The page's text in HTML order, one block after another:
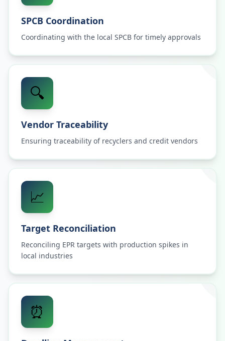
SPCB Coordination
Coordinating with the local SPCB for timely approvals
🔍
Vendor Traceability
Ensuring traceability of recyclers and credit vendors
📈
Target Reconciliation
Reconciling EPR targets with production spikes in
local industries
⏰